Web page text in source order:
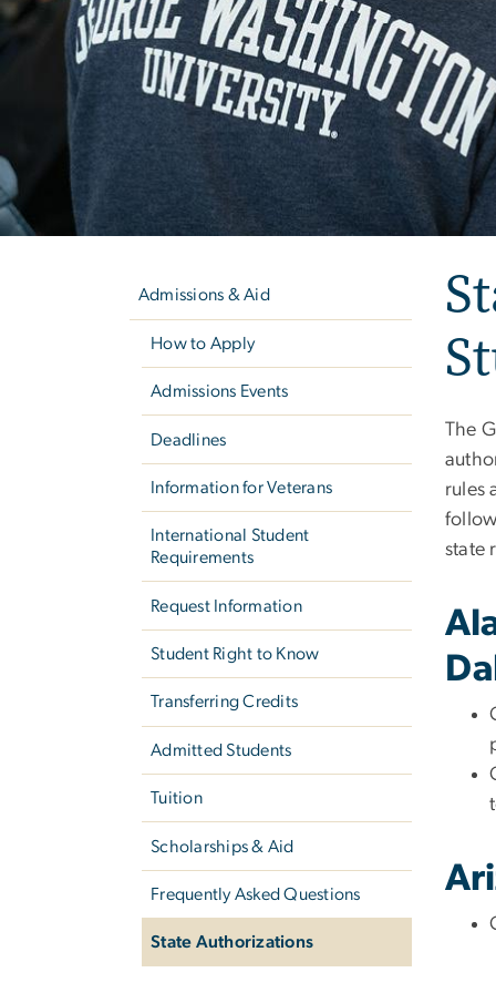
Admissions & Aid
How to Apply
Admissions Events
Deadlines
Information for Veterans
International Student
Requirements
Request Information
Student Right to Know
Transferring Credits
Admitted Students
Tuition
Scholarships & Aid
Frequently Asked Questions
State Authorizations
The
rules
state